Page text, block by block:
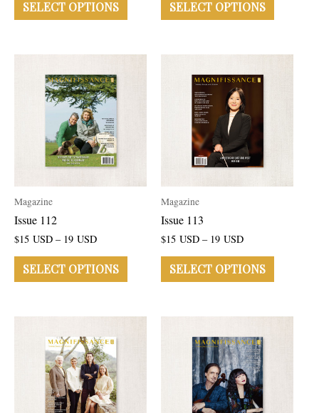
SELECT OPTIONS SELECT OPTIONS
Magazine
Issue 112
$15 USD – 19 USD
SELECT OPTIONS
Magazine
Issue 113
$15 USD – 19 USD
SELECT OPTIONS